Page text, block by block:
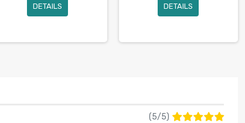
DETAILS DETAILS
(5/5)